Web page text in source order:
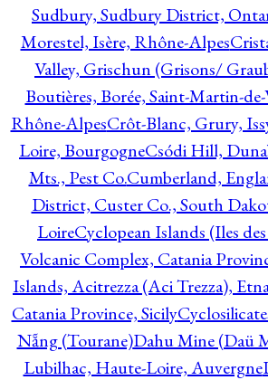
Sudbury, Sudbury District,
Morestel, Isère, Rhône-Alpes
Valley, Grischun (Grisons/
Boutières, Borée, Saint-Martin-
Rhône-AlpesCrôt-Blanc, Grury,
Loire, BourgogneCsódi Hill,
Mts., Pest Co.Cumberland,
District, Custer Co., South
LoireCyclopean Islands (Iles
Volcanic Complex, Catania
Islands, Acitrezza (Aci Trezza),
Catania Province, Sicily
Nẵng (Tourane)Dahu Mine (Daü
Lubilhac, Haute-Loire, Auvergne